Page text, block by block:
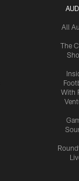
All
The
With